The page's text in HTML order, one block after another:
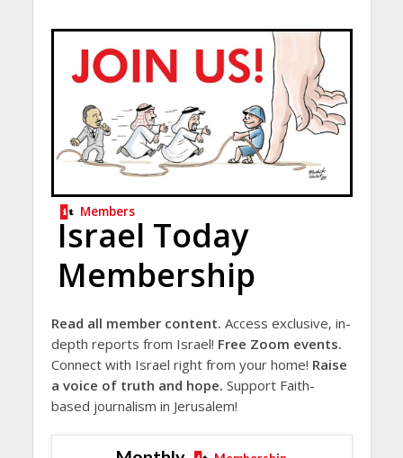
Members
Israel Today
Membership
Read all member content. Access exclusive, in-
depth reports from Israel! Free Zoom events.
Connect with Israel right from your home! Raise
a voice of truth and hope. Support Faith-
based journalism in Jerusalem!